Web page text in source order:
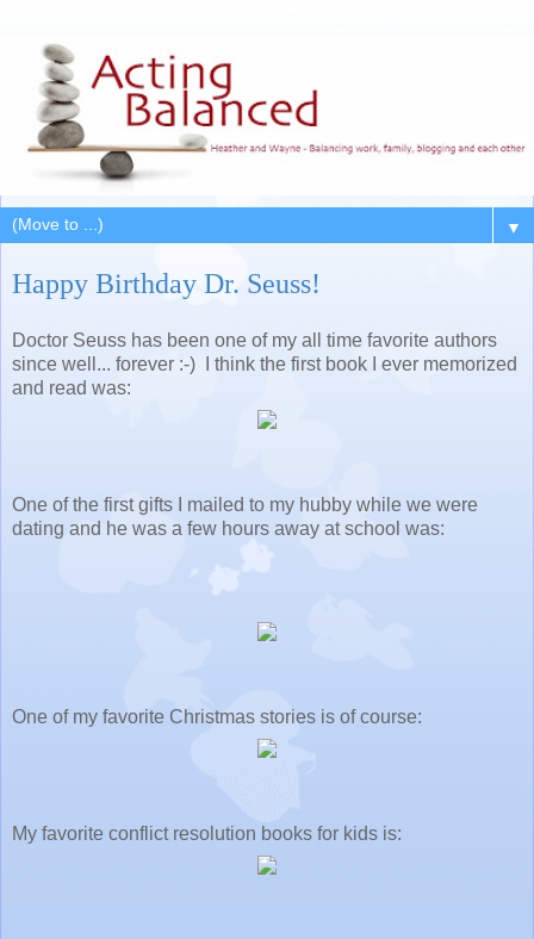
▼
Happy Birthday Dr. Seuss!
Doctor Seuss has been one of my all time favorite authors
since well... forever :-) I think the first book I ever memorized
and read was:
One of the first gifts I mailed to my hubby while we were
dating and he was a few hours away at school was:
One of my favorite Christmas stories is of course:
My favorite conflict resolution books for kids is: